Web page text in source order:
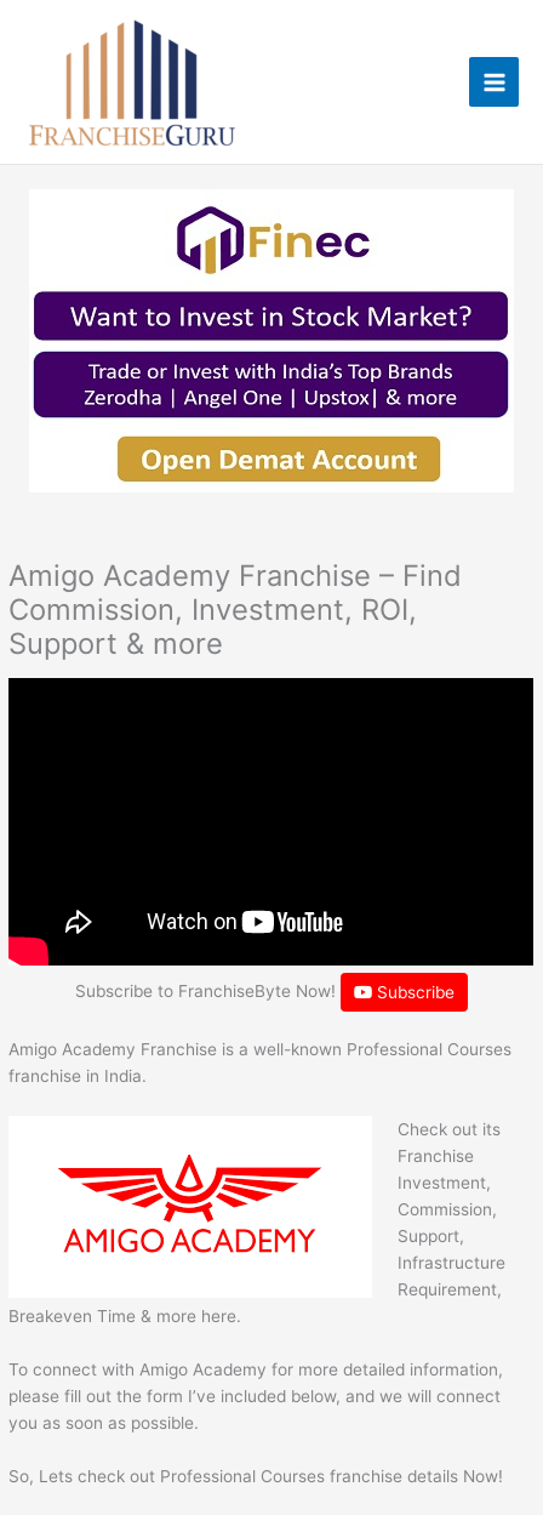
Amigo Academy Franchise – Find
Commission, Investment, ROI,
Support & more
Subscribe to FranchiseByte Now! Subscribe
Amigo Academy Franchise is a well-known Professional Courses
franchise in India.
Check out its
Franchise
Investment,
Commission,
Support,
Infrastructure
Requirement,
Breakeven Time & more here.
To connect with Amigo Academy for more detailed information,
please fill out the form I’ve included below, and we will connect
you as soon as possible.
So, Lets check out Professional Courses franchise details Now!